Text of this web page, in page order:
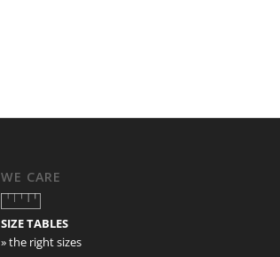
WE CARE
SIZE TABLES
» the right sizes